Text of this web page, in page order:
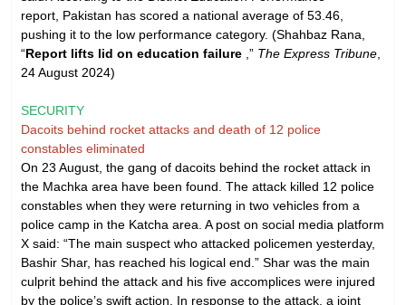
report, Pakistan has scored a national average of 53.46,
pushing it to the low performance category. (Shahbaz Rana,
“Report lifts lid on education failure ,” The Express Tribune
24 August 2024)
SECURITY
Dacoits behind rocket attacks and death of 12 police
constables eliminated
On 23 August, the gang of dacoits behind the rocket attack in
the Machka area have been found. The attack killed 12 police
constables when they were returning in two vehicles from a
police camp in the Katcha area. A post on social media platform
X said: “The main suspect who attacked policemen yesterday,
Bashir Shar, has reached his logical end.” Shar was the main
culprit behind the attack and his five accomplices were injured
by the police’s swift action. In response to the attack, a joint